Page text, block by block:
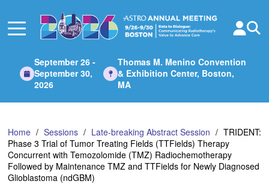
Main
September 26 -
September 30,
2026
Thomas M. Menino Convention
& Exhibition Center, Boston,
MA
Home Sessions Late-breaking Abstract Session
TRIDENT:
Phase 3 Trial of Tumor Treating Fields (TTFields) Therapy
Concurrent with Temozolomide (TMZ) Radiochemotherapy
Followed by Maintenance TMZ and TTFields for Newly Diagnosed
Glioblastoma (ndGBM)